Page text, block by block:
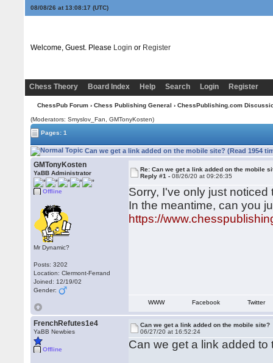
08/08/26 at 13:08:17 (UTC)
Welcome, Guest. Please Login or Register
Chess Theory Board Index Help Search Login Register
ChessPub Forum› Chess Publishing General › ChessPublishing.com
(Moderators: Smyslov_Fan,GMTonyKosten)
Pages: 1
Can we get a link added on the mobile site? (Read 1954
GMTonyKosten
YaBB Administrator
Offline
Mr Dynamic?
Posts: 3202
Location: Clermont-Ferrand
Joined: 12/19/02
Gender:
Re: Can we get a link added on the mobile
Reply #1 -08/26/20 at 09:26:35
Sorry, I've only just
In the meantime, can you
https://
WWW Facebook Twitter
FrenchRefutes1e4
YaBB Newbies
Offline
Can we get a link added on the mobile site?
06/27/20 at 16:52:24
Can we get a link added